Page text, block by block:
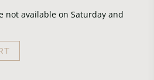
not available on Saturday and